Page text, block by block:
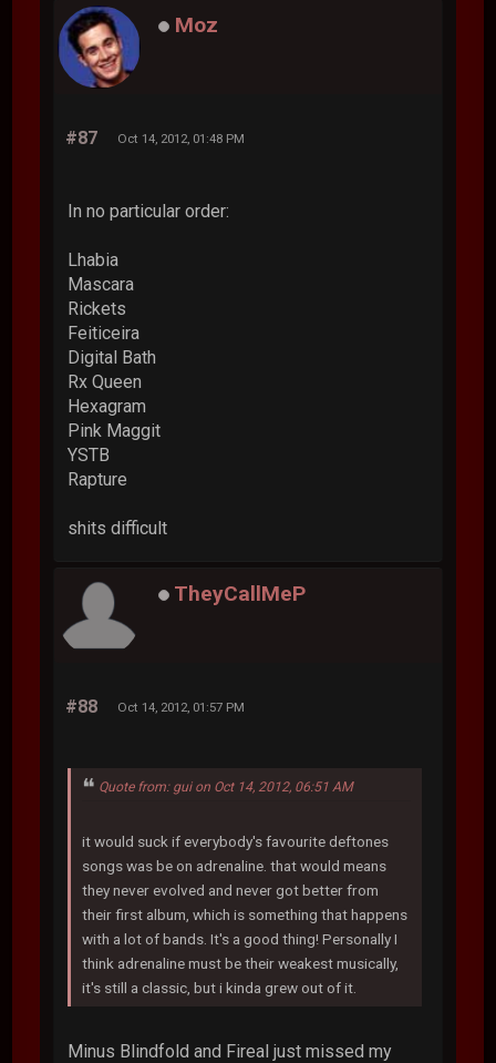
Moz
#87 Oct 14, 2012, 01:48 PM
In no particular order:
Lhabia
Mascara
Rickets
Feiticeira
Digital Bath
Rx Queen
Hexagram
Pink Maggit
YSTB
Rapture
shits difficult
TheyCallMeP
#88 Oct 14, 2012, 01:57 PM
Quote from: gui on Oct 14, 2012, 06:51 AM
it would suck if everybody's favourite deftones
songs was be on adrenaline. that would means
they never evolved and never got better from
their first album, which is something that happens
with a lot of bands. It's a good thing! Personally I
think adrenaline must be their weakest musically,
it's still a classic, but i kinda grew out of it.
Minus Blindfold and Fireal just missed my